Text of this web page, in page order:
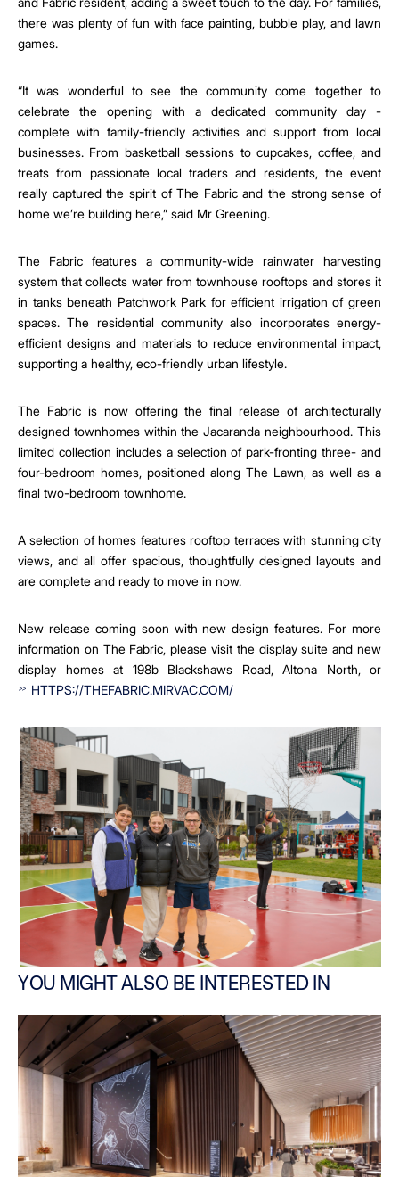
there was plenty of fun with face painting, bubble play, and lawn
games.
“It was wonderful to see the community come together to
celebrate the opening with a dedicated community day -
complete with family-friendly activities and support from local
businesses. From basketball sessions to cupcakes, coffee, and
treats from passionate local traders and residents, the event
really captured the spirit of The Fabric and the strong sense of
home we’re building here,” said Mr Greening.
The Fabric features a community-wide rainwater harvesting
system that collects water from townhouse rooftops and stores it
in tanks beneath Patchwork Park for efficient irrigation of green
spaces. The residential community also incorporates energy-
efficient designs and materials to reduce environmental impact,
supporting a healthy, eco-friendly urban lifestyle.
The Fabric is now offering the final release of architecturally
designed townhomes within the Jacaranda neighbourhood. This
limited collection includes a selection of park-fronting three- and
four-bedroom homes, positioned along The Lawn, as well as a
final two-bedroom townhome.
A selection of homes features rooftop terraces with stunning city
views, and all offer spacious, thoughtfully designed layouts and
are complete and ready to move in now.
New release coming soon with new design features. For more
information on The Fabric, please visit the display suite and new
display homes at 198b Blackshaws Road, Altona North, or
HTTPS://THEFABRIC.MIRVAC.COM/
YOU MIGHT ALSO BE INTERESTED IN